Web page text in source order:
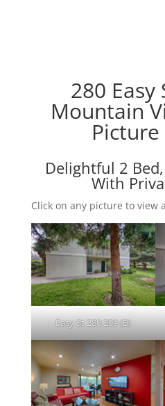
280 Easy
Mountain
Delightful 2
With
Click on any picture to view
Easy St 280 209 (B)